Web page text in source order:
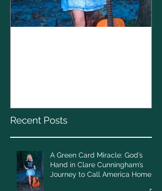
Recent Posts
A Green Card Miracle: God’s
Hand in Clare Cunningham’s
Journey to Call America Home